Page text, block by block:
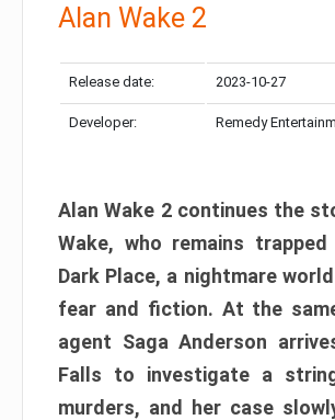
Alan Wake 2
Release date: 2023-10-27
Developer: Remedy
Alan Wake 2 continues the
Wake, who remains
Dark Place, a nightmare
fear and fiction. At the
agent Saga Anderson
Falls to investigate a
murders, and her case